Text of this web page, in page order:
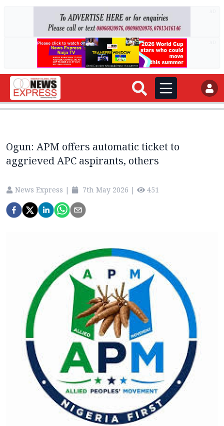
Ogun: APM offers automatic ticket to
aggrieved APC aspirants, others
News Express | 7th May 2026 | 451